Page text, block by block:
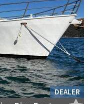
DEALER